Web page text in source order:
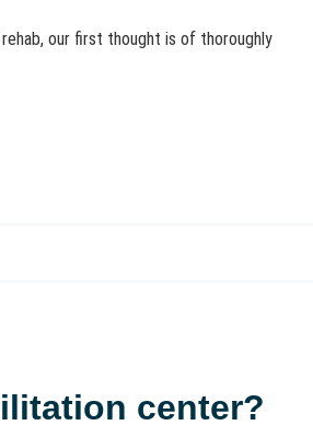
our first thought is of thoroughly
center?